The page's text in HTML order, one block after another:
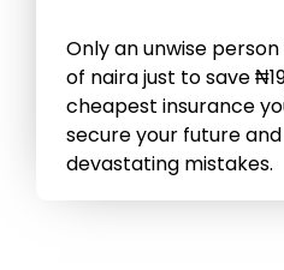
Only an unwise
of naira just to save
cheapest insurance
secure your future
devastating mistakes.